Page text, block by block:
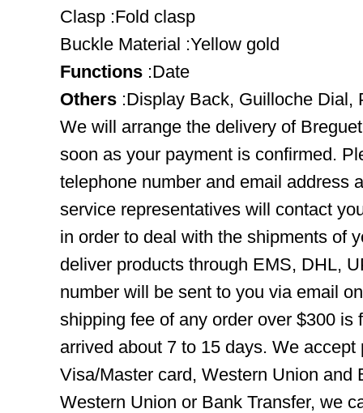
Clasp :Fold clasp
Buckle Material :Yellow gold
Functions :Date
Others :Display Back, Guilloche Dial,
We will arrange the delivery of
soon as your payment is confirmed.
telephone number and email address
service representatives will contact
in order to deal with the shipments of
deliver products through EMS, DHL,
number will be sent to you via email
shipping fee of any order over $300 is
arrived about 7 to 15 days. We
Visa/Master card, Western Union and
Western Union or Bank Transfer, we